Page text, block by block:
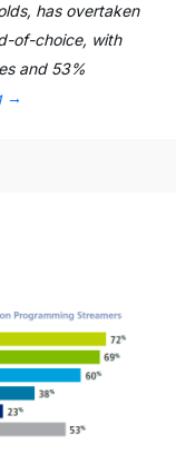
has overtaken
of-choice, with
and 53%
→